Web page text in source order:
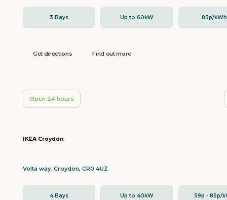
3 Bays Up to 60kW 85p/kWh
Get directions Find out more
Open 24 hours
IKEA Croydon
Volta way, Croydon, CR0 4UZ
4 Bays Up to 40kW 59p - 85p/